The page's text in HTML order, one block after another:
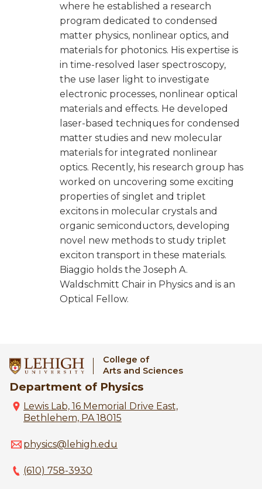
where he established a research
program dedicated to condensed
matter physics, nonlinear optics, and
materials for photonics. His expertise is
in time-resolved laser spectroscopy,
the use laser light to investigate
electronic processes, nonlinear optical
materials and effects. He developed
laser-based techniques for condensed
matter studies and new molecular
materials for integrated nonlinear
optics. Recently, his research group has
worked on uncovering some exciting
properties of singlet and triplet
excitons in molecular crystals and
organic semiconductors, developing
novel new methods to study triplet
exciton transport in these materials.
Biaggio holds the Joseph A.
Waldschmitt Chair in Physics and is an
Optical Fellow.
College of
Arts and Sciences
Department of Physics
Lewis Lab, 16 Memorial Drive East,
Bethlehem, PA 18015
physics@lehigh.edu
(610) 758-3930